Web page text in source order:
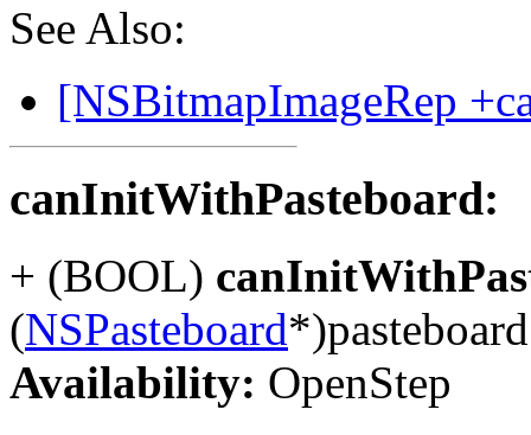
See Also:
[NSBitmapImageRep
canInitWithPasteboard:
+ (BOOL)
(NSPasteboard
Availability: OpenStep